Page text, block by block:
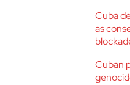
Cuba
as
Cuban